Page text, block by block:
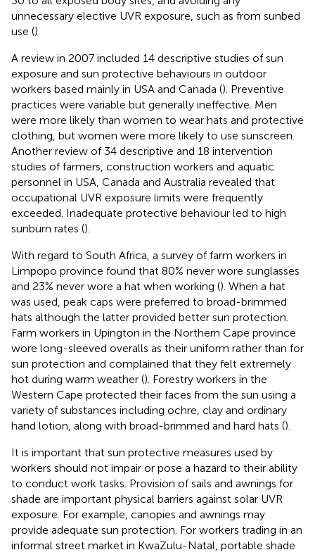
unnecessary elective UVR exposure, such as from sunbed
use ().
A review in 2007 included 14 descriptive studies of sun
exposure and sun protective behaviours in outdoor
workers based mainly in USA and Canada (). Preventive
practices were variable but generally ineffective. Men
were more likely than women to wear hats and protective
clothing, but women were more likely to use sunscreen.
Another review of 34 descriptive and 18 intervention
studies of farmers, construction workers and aquatic
personnel in USA, Canada and Australia revealed that
occupational UVR exposure limits were frequently
exceeded. Inadequate protective behaviour led to high
sunburn rates ().
With regard to South Africa, a survey of farm workers in
Limpopo province found that 80% never wore sunglasses
and 23% never wore a hat when working (). When a hat
was used, peak caps were preferred to broad-brimmed
hats although the latter provided better sun protection.
Farm workers in Upington in the Northern Cape province
wore long-sleeved overalls as their uniform rather than for
sun protection and complained that they felt extremely
hot during warm weather (). Forestry workers in the
Western Cape protected their faces from the sun using a
variety of substances including ochre, clay and ordinary
hand lotion, along with broad-brimmed and hard hats ().
It is important that sun protective measures used by
workers should not impair or pose a hazard to their ability
to conduct work tasks. Provision of sails and awnings for
shade are important physical barriers against solar UVR
exposure. For example, canopies and awnings may
provide adequate sun protection. For workers trading in an
informal street market in KwaZulu-Natal, portable shade